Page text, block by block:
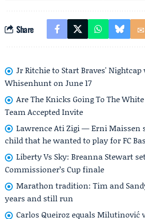
Share
Jr Ritchie to Start Braves' Nightcap
Whisenhunt on June 17
Are The Knicks Going To The
Team Accepted Invite
Lawrence Ati Zigi — Erni Maissen
child that he wanted to play for FC
Liberty Vs Sky: Breanna Stewart
Commissioner’s Cup finale
Marathon tradition: Tim and
years and still run
Carlos Queiroz equals